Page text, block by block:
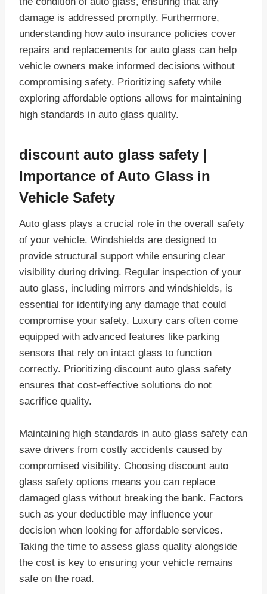
damage is addressed promptly. Furthermore,
understanding how auto insurance policies cover
repairs and replacements for auto glass can help
vehicle owners make informed decisions without
compromising safety. Prioritizing safety while
exploring affordable options allows for maintaining
high standards in auto glass quality.
discount auto glass safety |
Importance of Auto Glass in
Vehicle Safety
Auto glass plays a crucial role in the overall safety
of your vehicle. Windshields are designed to
provide structural support while ensuring clear
visibility during driving. Regular inspection of your
auto glass, including mirrors and windshields, is
essential for identifying any damage that could
compromise your safety. Luxury cars often come
equipped with advanced features like parking
sensors that rely on intact glass to function
correctly. Prioritizing discount auto glass safety
ensures that cost-effective solutions do not
sacrifice quality.
Maintaining high standards in auto glass safety can
save drivers from costly accidents caused by
compromised visibility. Choosing discount auto
glass safety options means you can replace
damaged glass without breaking the bank. Factors
such as your deductible may influence your
decision when looking for affordable services.
Taking the time to assess glass quality alongside
the cost is key to ensuring your vehicle remains
safe on the road.